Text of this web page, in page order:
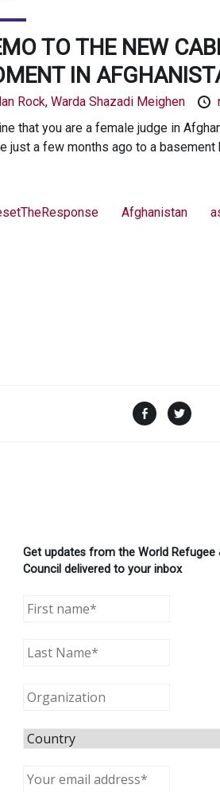
TO THE NEW
IN
Rock, Warda Shazadi Meighen
that you are a female judge in
just a few months ago to a basement
Afghanistan
Facebook
Get updates from the World Refugee
Council delivered to your inbox